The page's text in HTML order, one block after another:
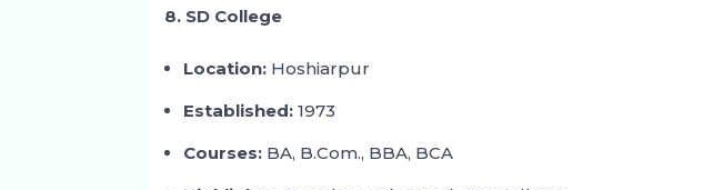
8. SD College
Location: Hoshiarpur
Established: 1973
Courses: BA, B.Com., BBA, BCA